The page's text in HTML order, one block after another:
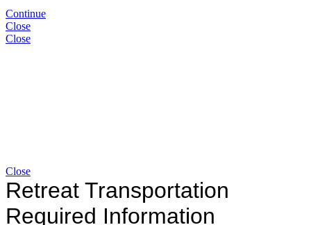
Continue
Close
Close
Close